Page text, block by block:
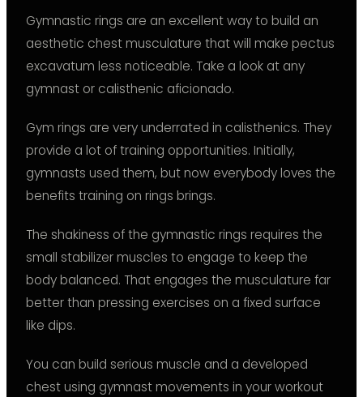
Gymnastic rings are an excellent way to build an
aesthetic chest musculature that will make pectus
excavatum less noticeable. Take a look at any
gymnast or calisthenic aficionado.
Gym rings are very underrated in calisthenics. They
provide a lot of training opportunities. Initially,
gymnasts used them, but now everybody loves the
benefits training on rings brings.
The shakiness of the gymnastic rings requires the
small stabilizer muscles to engage to keep the
body balanced. That engages the musculature far
better than pressing exercises on a fixed surface
like dips.
You can build serious muscle and a developed
chest using gymnast movements in your workout